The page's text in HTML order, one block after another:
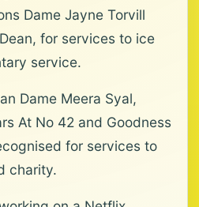
Dame Jayne Torvill
for services to ice
service.
Dame Meera Syal,
At No 42 and Goodness
for services to
charity.